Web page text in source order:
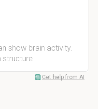
show brain activity.
structure.
Get help from AI